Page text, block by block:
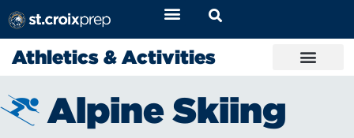
Athletics & Activities
Alpine Skiing